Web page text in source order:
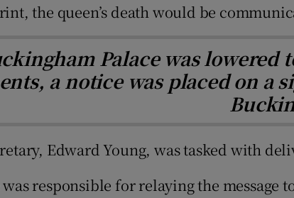
the queen’s death would be
Palace was
a notice was placed on a
Edward Young, was tasked with
responsible for relaying the message